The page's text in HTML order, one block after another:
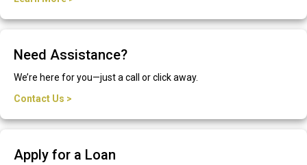
Need Assistance?
We’re here for you—just a call or click away.
Contact Us >
Apply for a Loan